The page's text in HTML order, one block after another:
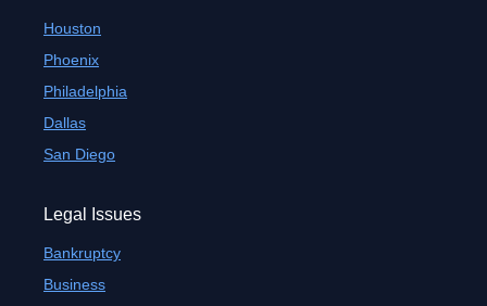
Houston
Phoenix
Philadelphia
Dallas
San Diego
Legal Issues
Bankruptcy
Business